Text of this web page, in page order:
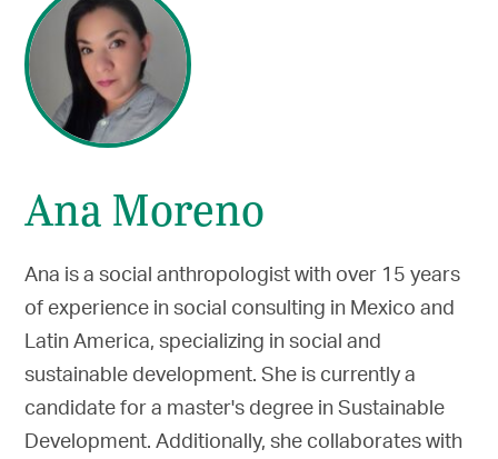
Ana Moreno
Ana is a social anthropologist with over 15 years
of experience in social consulting in Mexico and
Latin America, specializing in social and
sustainable development. She is currently a
candidate for a master's degree in Sustainable
Development. Additionally, she collaborates with